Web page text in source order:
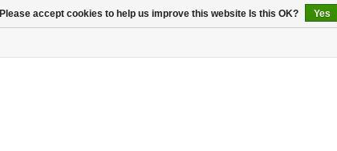
Please accept cookies to help us improve this website Is this OK? Yes